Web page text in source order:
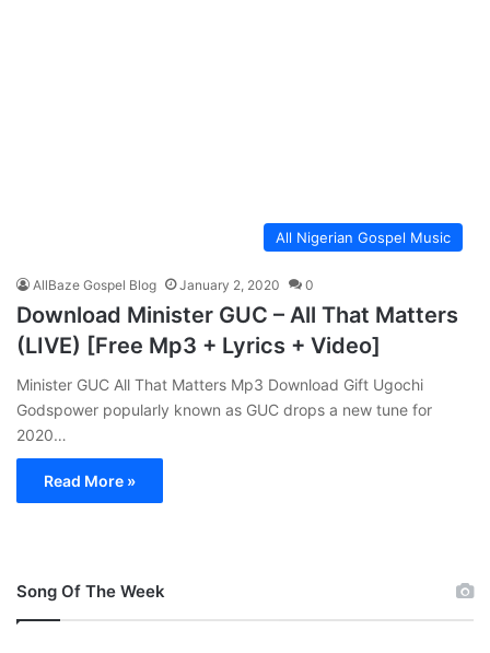
All Nigerian Gospel Music
AllBaze Gospel Blog January 2, 2020 0
Download Minister GUC – All That Matters
(LIVE) [Free Mp3 + Lyrics + Video]
Minister GUC All That Matters Mp3 Download Gift Ugochi
Godspower popularly known as GUC drops a new tune for
2020…
Read More »
Song Of The Week